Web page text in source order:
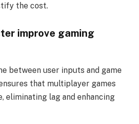
the cost.
improve gaming
between user inputs and game
that multiplayer games
eliminating lag and enhancing